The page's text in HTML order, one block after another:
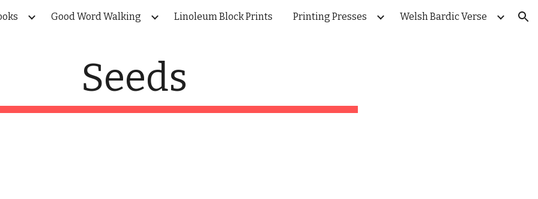
to main content Skip to navigation
Good Word Walking Linoleum Block Prints Printing Presses Welsh Bardic Verse
Seeds